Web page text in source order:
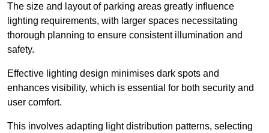
The size and layout of parking areas greatly influence
lighting requirements, with larger spaces necessitating
thorough planning to ensure consistent illumination and
safety.
Effective lighting design minimises dark spots and
enhances visibility, which is essential for both security and
user comfort.
This involves adapting light distribution patterns, selecting